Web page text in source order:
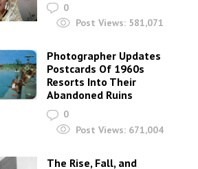
0
Post Views: 581,071
Photographer Updates
Postcards Of 1960s
Resorts Into Their
Abandoned Ruins
0
Post Views: 671,004
The Rise, Fall, and